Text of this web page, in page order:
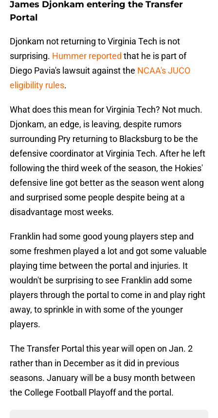
James Djonkam entering the Transfer
Portal
Djonkam not returning to Virginia Tech is not
surprising. Hummer reported that he is part of
Diego Pavia's lawsuit against the NCAA's JUCO
eligibility rules.
What does this mean for Virginia Tech? Not much.
Djonkam, an edge, is leaving, despite rumors
surrounding Pry returning to Blacksburg to be the
defensive coordinator at Virginia Tech. After he left
following the third week of the season, the Hokies'
defensive line got better as the season went along
and surprised some people despite being at a
disadvantage most weeks.
Franklin had some good young players step and
some freshmen played a lot and got some valuable
playing time between the portal and injuries. It
wouldn't be surprising to see Franklin add some
players through the portal to come in and play right
away, to sprinkle in with some of the younger
players.
The Transfer Portal this year will open on Jan. 2
rather than in December as it did in previous
seasons. January will be a busy month between
the College Football Playoff and the portal.